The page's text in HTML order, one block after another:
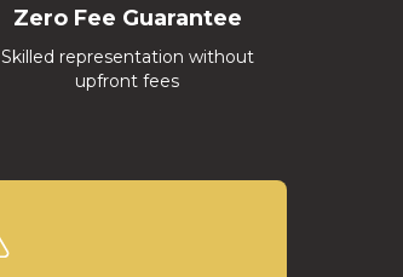
Zero Fee Guarantee
Skilled representation without
upfront fees